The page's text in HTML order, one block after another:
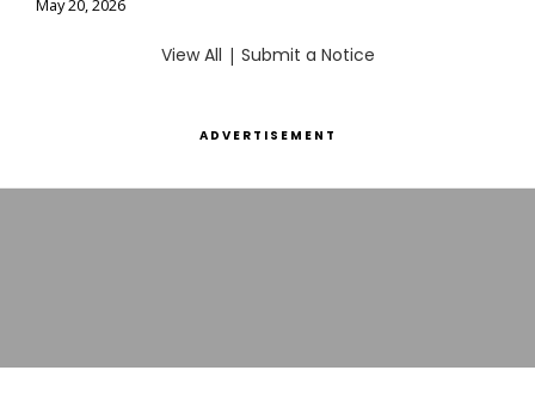
May 20, 2026
View All | Submit a Notice
ADVERTISEMENT